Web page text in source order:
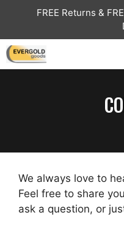
content
FREE Returns &
We always love to
Feel free to share
ask a question, or